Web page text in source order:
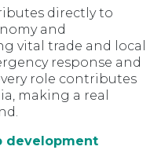
directly to
and
vital trade and local
response and
role contributes
making a real
development